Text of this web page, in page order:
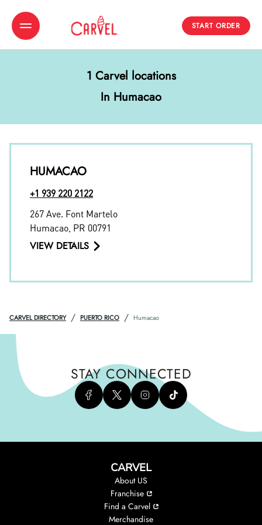
Toggle Header Menu
START ORDER
1 Carvel locations
In Humacao
HUMACAO
+1 939 220 2122
267 Ave. Font Martelo
Humacao PR 00791
VIEW DETAILS
CARVEL DIRECTORY / PUERTO RICO / Humacao
STAY CONNECTED
CARVEL
About US
Franchise
Find a Carvel
Merchandise